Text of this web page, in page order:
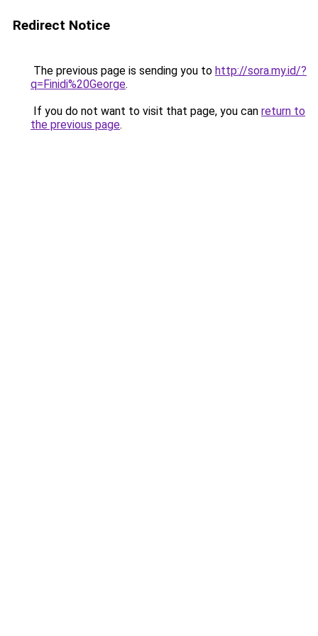
Redirect Notice
The previous page is sending you to http://sora.my.id/?
q=Finidi%20George.
If you do not want to visit that page, you can return to
the previous page.